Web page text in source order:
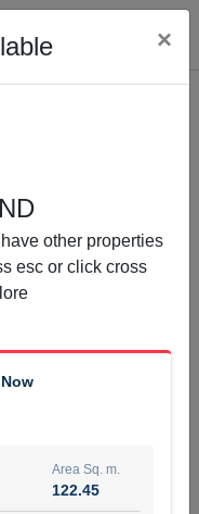
Metro Station
1
×
other properties
esc or click cross
Area Sq. m.
122.45